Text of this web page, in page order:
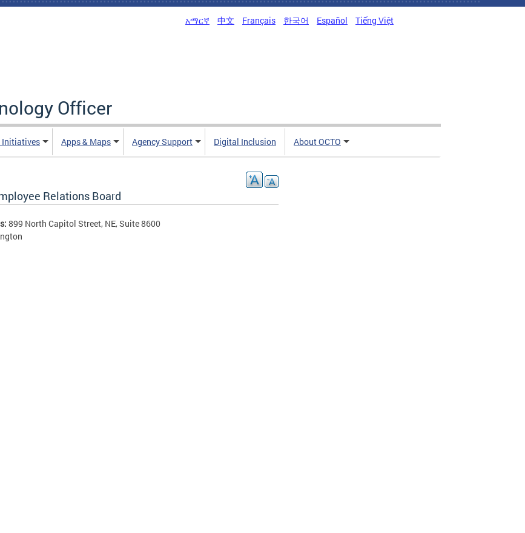
አማርኛ 中文 Français 한국어 Español Tiếng Việt
Officer
Initiatives Apps & Maps Agency Support Digital Inclusion About OCTO
Relations Board
899 North Capitol Street, NE, Suite 8600